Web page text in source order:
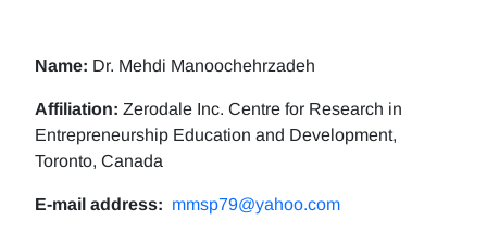
Name: Dr. Mehdi Manoochehrzadeh
Affiliation: Zerodale Inc. Centre for Research in
Entrepreneurship Education and Development,
Toronto, Canada
E-mail address: mmsp79@yahoo.com